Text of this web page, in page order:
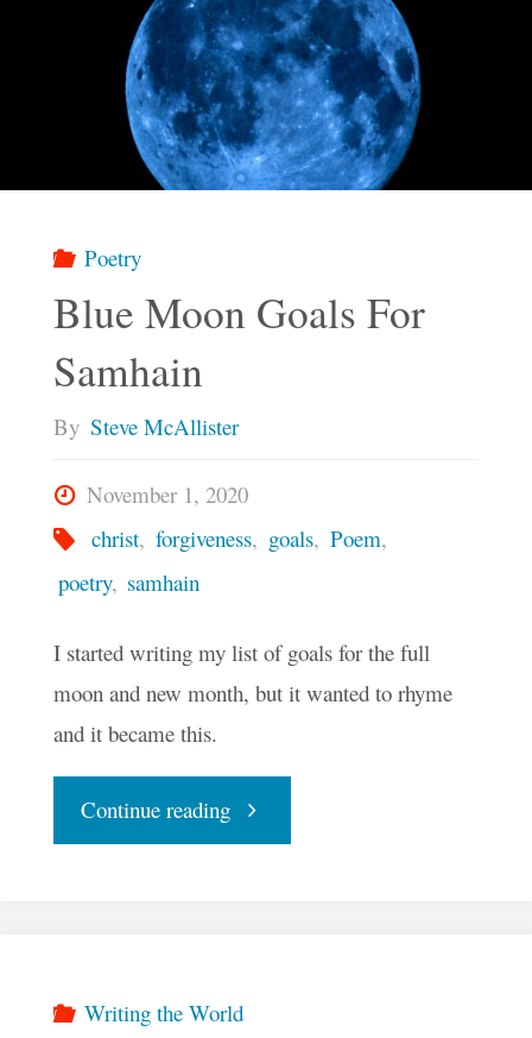
Poetry
Blue Moon Goals For
Samhain
By Steve McAllister
November 1, 2020
christ, forgiveness, goals, Poem,
poetry, samhain
I started writing my list of goals for the full
moon and new month, but it wanted to rhyme
and it became this.
Continue reading"Blue
For
Writing the World